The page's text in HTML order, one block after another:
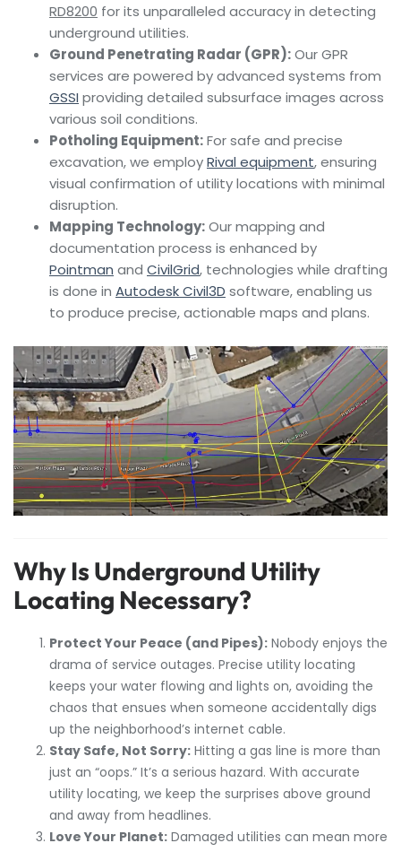
RD8200 for its unparalleled accuracy in detecting
underground utilities.
Ground Penetrating Radar (GPR):Our GPR
services are powered by advanced systems from
GSSI providing detailed subsurface images across
various soil conditions.
Potholing Equipment:For safe and precise
excavation, we employRival equipment, ensuring
visual confirmation of utility locations with minimal
disruption.
Mapping Technology:Our mapping and
documentation process is enhanced by
Pointman and CivilGrid, technologies while drafting
is done in Autodesk Civil3D software, enabling us
to produce precise, actionable maps and plans.
Why Is Underground Utility
Locating Necessary?
Protect Your Peace (and Pipes): Nobody enjoys the
drama of service outages. Precise utility locating
keeps your water flowing and lights on, avoiding the
chaos that ensues when someone accidentally digs
up the neighborhood’s internet cable.
Stay Safe, Not Sorry: Hitting a gas line is more than
just an “oops.” It’s a serious hazard. With accurate
utility locating, we keep the surprises above ground
and away from headlines.
Love Your Planet: Damaged utilities can mean more